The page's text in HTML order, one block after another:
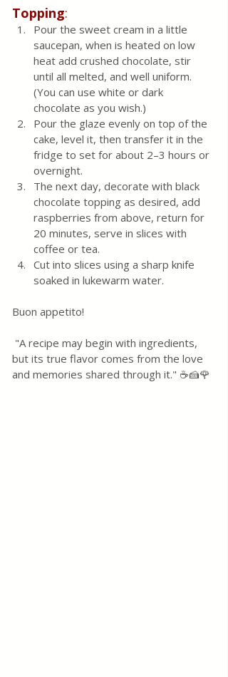
Topping:
Pour the sweet cream in a little
saucepan, when is heated on low
heat add crushed chocolate, stir
until all melted, and well uniform.
(You can use white or dark
chocolate as you wish.)
Pour the glaze evenly on top of the
cake, level it, then transfer it in the
fridge to set for about 2–3 hours or
overnight.
The next day, decorate with black
chocolate topping as desired, add
raspberries from above, return for
20 minutes, serve in slices with
coffee or tea.
Cut into slices using a sharp knife
soaked in lukewarm water.
Buon appetito!
"A recipe may begin with ingredients,
but its true flavor comes from the love
and memories shared through it." ☕🍰🌹